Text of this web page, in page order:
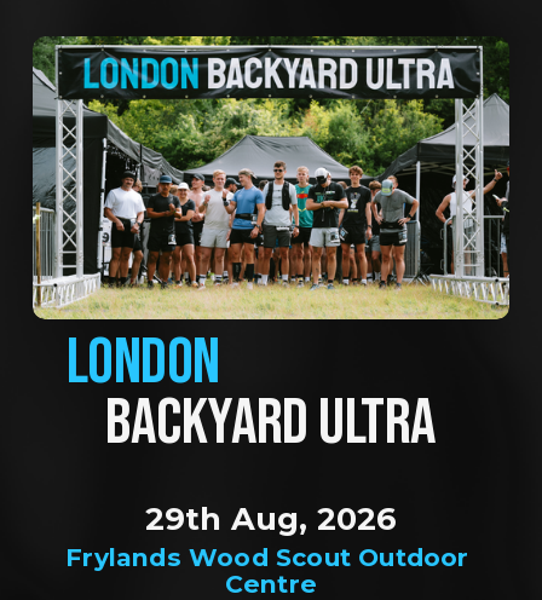
LONDON
BACKYARD ULTRA
Frylands Wood Scout Outdoor
Centre
29th Aug, 2026